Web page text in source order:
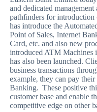
and dedicated
pathfinders for introduction
has introduce the
Point of Sales, Internet
Card, etc. and also new
introduced ATM Machines
has also been launched.
business transactions
example, they can pay
Banking. These positive
customer base and enable
competitive edge on other